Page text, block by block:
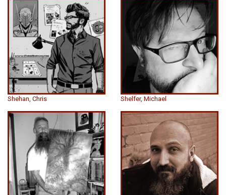
Shehan, Chris Shelfer, Michael